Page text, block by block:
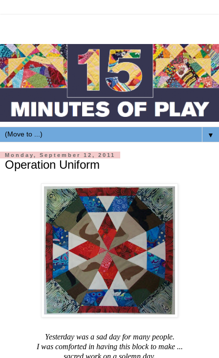
▼
Monday, September 12, 2011
Operation Uniform
Yesterday was a sad day for many people.
I was comforted in having this block to make ...
sacred work on a solemn day.